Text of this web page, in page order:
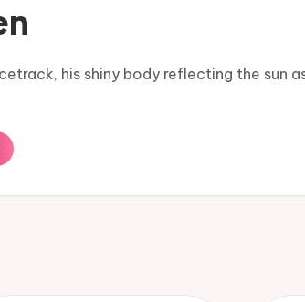
his shiny body reflecting the sun